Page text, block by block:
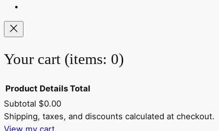
Your cart (items: 0)
Products
Product Details Total
Subtotal $0.00
Shipping, taxes, and discounts calculated at checkout.